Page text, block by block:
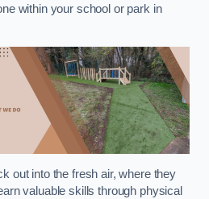
within your school or park in
out into the fresh air, where they
valuable skills through physical